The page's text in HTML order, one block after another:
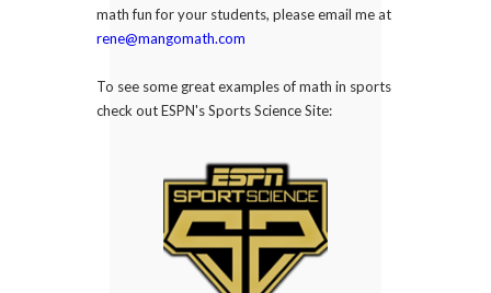
math fun for your students, please email me at
rene@mangomath.com
To see some great examples of math in sports
check out ESPN's Sports Science Site: